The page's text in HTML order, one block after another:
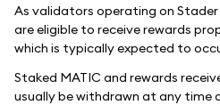
As validators operating on Stader
are eligible to receive rewards
which is typically expected to
Staked MATIC and rewards
usually be withdrawn at any time